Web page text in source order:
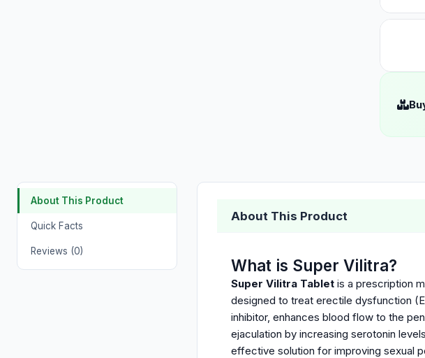
About This Product
Quick Facts
Reviews (0)
About This Product
What is Super Vilitra?
Super Vilitra Tablet is a prescription
designed to treat erectile dysfunction
inhibitor, enhances blood flow to the
ejaculation by increasing serotonin
effective solution for improving sexual